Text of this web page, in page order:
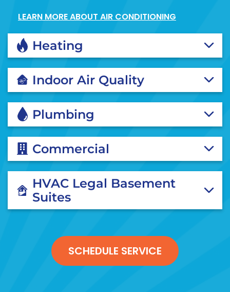
LEARN MORE ABOUT AIR CONDITIONING
Heating
Indoor Air Quality
Plumbing
Commercial
HVAC Legal Basement
Suites
SCHEDULE SERVICE